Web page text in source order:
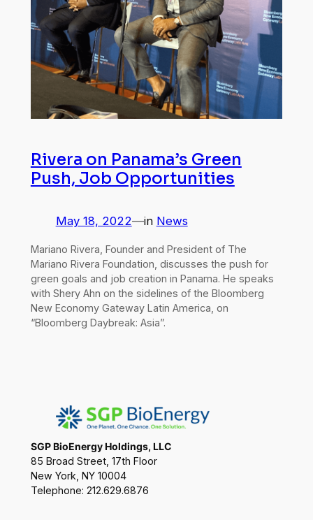
Rivera on Panama’s Green
Push, Job Opportunities
May 18, 2022—in News
Mariano Rivera, Founder and President of The
Mariano Rivera Foundation, discusses the push for
green goals and job creation in Panama. He speaks
with Shery Ahn on the sidelines of the Bloomberg
New Economy Gateway Latin America, on
“Bloomberg Daybreak: Asia”.
SGP BioEnergy Holdings, LLC
85 Broad Street, 17th Floor
New York, NY 10004
Telephone: 212.629.6876